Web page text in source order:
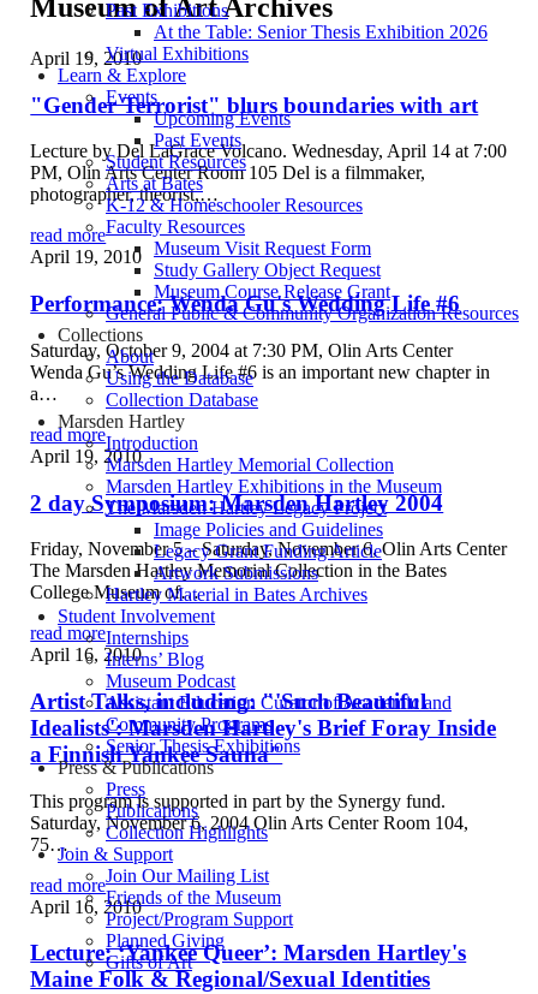
Past Exhibitions
At the Table: Senior Thesis Exhibition 2026
Virtual Exhibitions
Learn & Explore
Events
Upcoming Events
Past Events
Student Resources
Arts at Bates
K-12 & Homeschooler Resources
Faculty Resources
Museum Visit Request Form
Study Gallery Object Request
Museum Course Release Grant
General Public & Community Organization Resources
Collections
About
Using the Database
Collection Database
Marsden Hartley
Introduction
Marsden Hartley Memorial Collection
Marsden Hartley Exhibitions in the Museum
The Marsden Hartley Legacy Project
Image Policies and Guidelines
Legacy Grant Funding Article
Artwork Submissions
Hartley Material in Bates Archives
Student Involvement
Internships
Interns’ Blog
Museum Podcast
Assistant Education Curator of Academic and
Community Programs
Senior Thesis Exhibitions
Press & Publications
Press
Publications
Collection Highlights
Join & Support
Join Our Mailing List
Friends of the Museum
Project/Program Support
Planned Giving
Gifts of Art
Museum of Art Archives
April 19, 2010
"Gender Terrorist" blurs boundaries with art
Lecture by Del LaGrace Volcano. Wednesday, April 14 at 7:00
PM, Olin Arts Center Room 105 Del is a filmmaker,
photographer, theorist,…
read more
April 19, 2010
Performance: Wenda Gu's Wedding Life #6
Saturday, October 9, 2004 at 7:30 PM, Olin Arts Center
Wenda Gu’s Wedding Life #6 is an important new chapter in
a…
read more
April 19, 2010
2 day Symposium: Marsden Hartley 2004
Friday, November 5 – Saturday, November 6, Olin Arts Center
The Marsden Hartley Memorial Collection in the Bates
College Museum of…
read more
April 16, 2010
Artist Talks, including: "'Such Beautiful
Idealists': Marsden Hartley's Brief Foray Inside
a Finnish Yankee Sauna"
This program is supported in part by the Synergy fund.
Saturday, November 6, 2004 Olin Arts Center Room 104,
75…
read more
April 16, 2010
Lecture: ‘Yankee Queer’: Marsden Hartley's
Maine Folk & Regional/Sexual Identities